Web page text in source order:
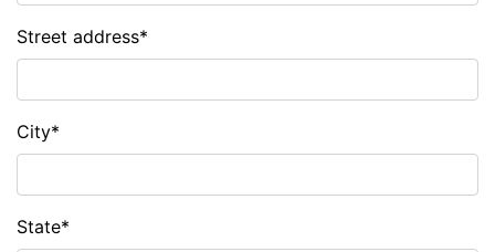
Street address*
City*
State*